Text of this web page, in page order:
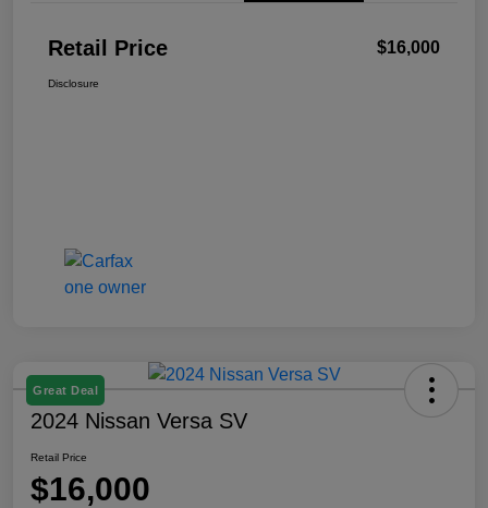
Retail Price $16,000
Disclosure
Great Deal
2024 Nissan Versa SV
Retail Price
$16,000